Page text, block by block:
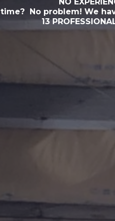
No problem! We
13